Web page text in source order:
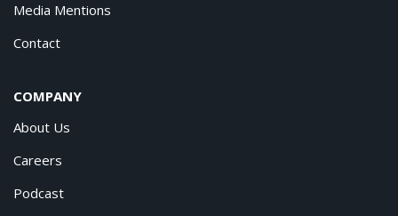
Media Mentions
Contact
COMPANY
About Us
Careers
Podcast